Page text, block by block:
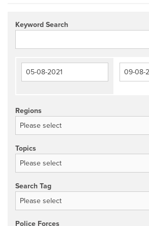
Keyword Search
Regions
Topics
Search Tag
Police Forces